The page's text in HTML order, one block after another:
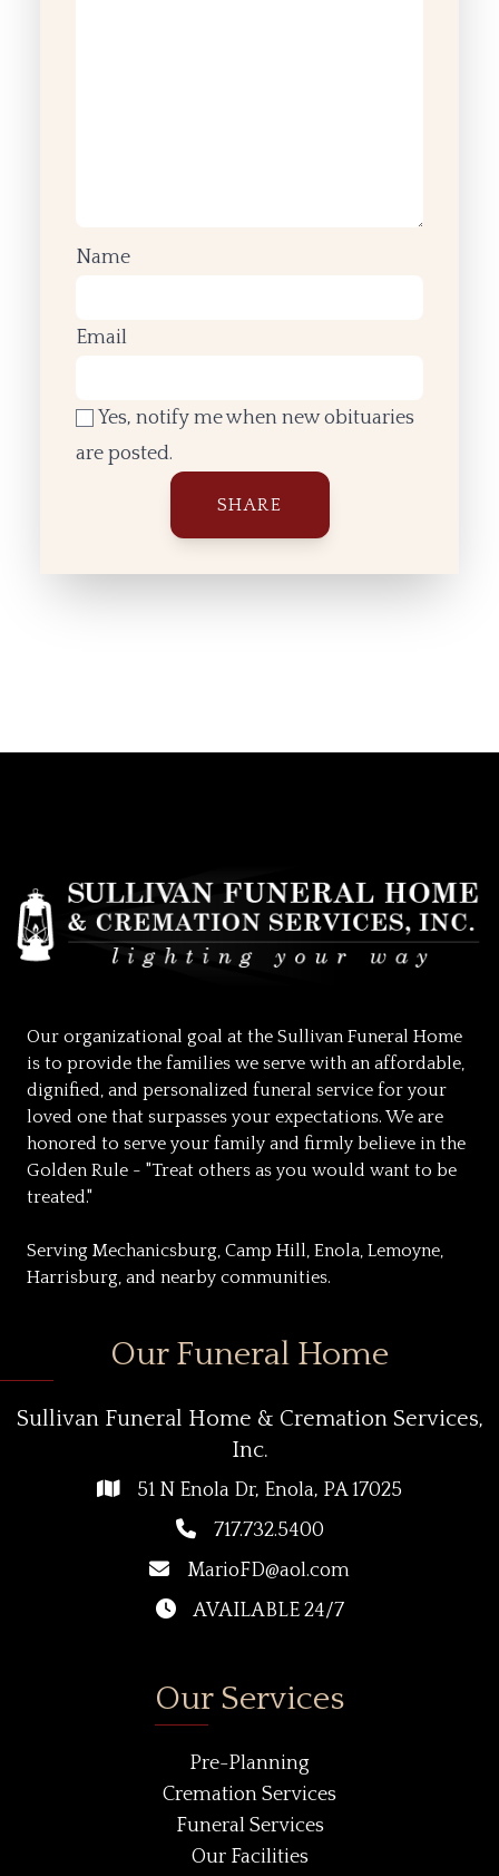
Name
Email
Yes, notify me when new obituaries
are posted.
Our organizational goal at the Sullivan Funeral Home
is to provide the families we serve with an affordable,
dignified, and personalized funeral service for your
loved one that surpasses your expectations. We are
honored to serve your family and firmly believe in the
Golden Rule - "Treat others as you would want to be
treated."
Serving Mechanicsburg, Camp Hill, Enola, Lemoyne,
Harrisburg, and nearby communities.
Our Funeral Home
Sullivan Funeral Home & Cremation Services,
Inc.
51 N Enola Dr, Enola, PA 17025
717.732.5400
MarioFD@aol.com
AVAILABLE 24/7
Our Services
Pre-Planning
Cremation Services
Funeral Services
Our Facilities